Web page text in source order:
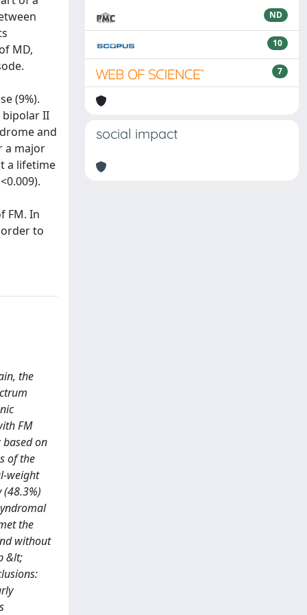
MD,
(9%).
bipolar II
and
a major
a lifetime
FM. In
to
the
FM
on
of the
weight
(48.3%)
the
without
&lt;
ND
10
7
social impact